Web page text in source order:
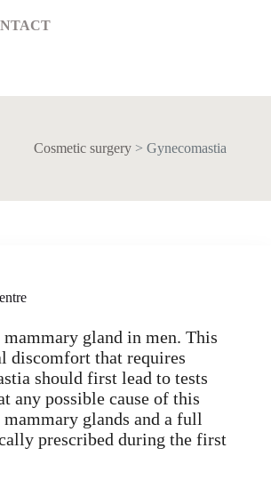
Cosmetic surgery > Gynecomastia
gland in men. This
discomfort that requires
should first lead to tests
any possible cause of this
glands and a full
prescribed during the first